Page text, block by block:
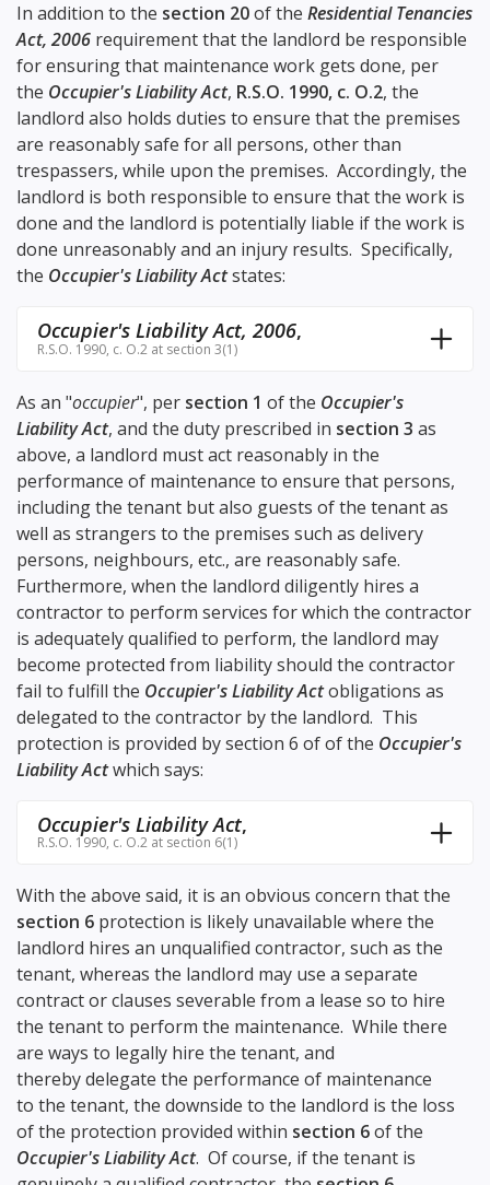
In addition to the section 20of the Residential Tenancies
Act, 2006 requirement that the landlord be responsible
for ensuring that maintenance work gets done, per
the Occupier's Liability Act, R.S.O. 1990, c. O.2, the
landlord also holds duties to ensure that the premises
are reasonably safe for all persons, other than
trespassers, while upon the premises. Accordingly, the
landlord is both responsible to ensure that the work is
done and the landlord is potentially liable if the work is
done unreasonably and an injury results. Specifically,
the Occupier's Liability Actstates:
Occupier's Liability Act, 2006,
R.S.O. 1990, c. O.2 at section 3(1)
As an "occupier", per section 1 of the Occupier's
Liability Act, and the duty prescribed in section 3 as
above, a landlord must act reasonably in the
performance of maintenance to ensure that persons,
including the tenant but also guests of the tenant as
well as strangers to the premises such as delivery
persons, neighbours, etc., are reasonably safe.
Furthermore, when the landlord diligently hires a
contractor to perform services for which the contractor
is adequately qualified to perform, the landlord may
become protected from liability should the contractor
fail to fulfill the Occupier's Liability Actobligations as
delegated to the contractor by the landlord. This
protection is provided by section 6 of of the Occupier's
Liability Actwhich says:
Occupier's Liability Act,
R.S.O. 1990, c. O.2 at section 6(1)
With the above said, it is an obvious concern that the
section 6 protection is likely unavailable where the
landlord hires an unqualified contractor, such as the
tenant, whereas the landlord may use a separate
contract or clauses severable from a lease so to hire
the tenant to perform the maintenance. While there
are ways to legally hire the tenant, and
thereby delegate the performance of maintenance
to the tenant, the downside to the landlord is the loss
of the protection provided within section 6of the
Occupier's Liability Act. Of course, if the tenant is